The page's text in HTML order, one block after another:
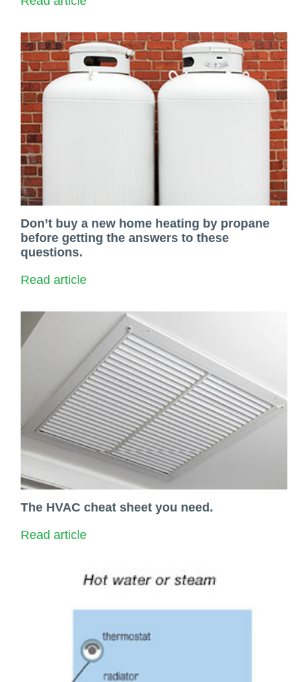
Don’t buy a new home heating by propane
before getting the answers to these
questions.
Read article
The HVAC cheat sheet you need.
Read article